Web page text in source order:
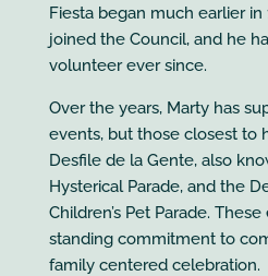
Fiesta began much earlier
joined the Council, and he
volunteer ever since.
Over the years, Marty has
events, but those closest to
Desfile de la Gente, also
Hysterical Parade, and the
Children’s Pet Parade.
standing commitment to
family centered celebration.